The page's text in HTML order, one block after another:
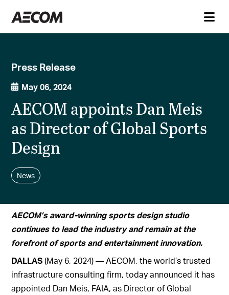
Press Release
May 06, 2024
AECOM appoints Dan Meis
as Director of Global Sports
Design
News
AECOM’s award-winning sports design studio
continues to lead the industry and remain at the
forefront of sports and entertainment innovation.
DALLAS(May 6, 2024) — AECOM, the world’s trusted
infrastructure consulting firm, today announced it has
appointed Dan Meis, FAIA, as Director of Global